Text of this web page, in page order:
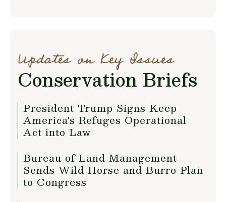
Updates on Key Issues
Conservation Briefs
President Trump Signs Keep
America's Refuges Operational
Act into Law
Bureau of Land Management
Sends Wild Horse and Burro Plan
to Congress